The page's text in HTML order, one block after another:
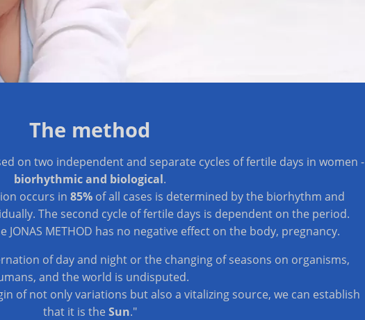
The method
on two independent and separate cycles of fertile days in women -
biorhythmic and biological.
occurs in 85% of all cases is determined by the biorhythm and
The second cycle of fertile days is dependent on the period.
METHOD has no negative effect on the body, pregnancy.
of day and night or the changing of seasons on organisms,
and the world is undisputed.
of not only variations but also a vitalizing source, we can establish
that it is the Sun."